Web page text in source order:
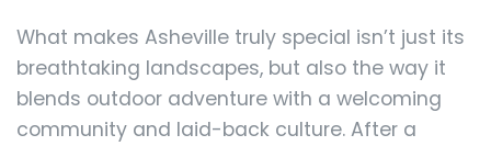
What makes Asheville truly special isn’t just its
breathtaking landscapes, but also the way it
blends outdoor adventure with a welcoming
community and laid-back culture. After a